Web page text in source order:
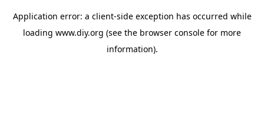
Application error: a client-side exception has occurred while
loading www.diy.org (see the browser console for more
information).